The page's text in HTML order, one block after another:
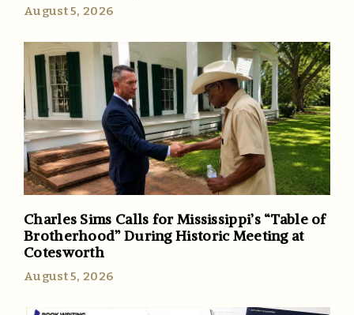
August 5, 2026
Charles Sims Calls for Mississippi’s “Table of
Brotherhood” During Historic Meeting at
Cotesworth
August 5, 2026